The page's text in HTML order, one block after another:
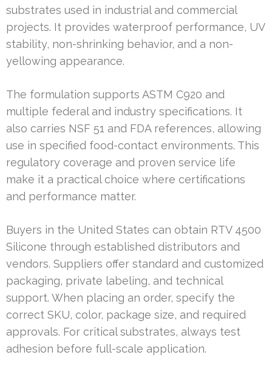
substrates used in industrial and commercial
projects. It provides waterproof performance, UV
stability, non-shrinking behavior, and a non-
yellowing appearance.
The formulation supports ASTM C920 and
multiple federal and industry specifications. It
also carries NSF 51 and FDA references, allowing
use in specified food-contact environments. This
regulatory coverage and proven service life
make it a practical choice where certifications
and performance matter.
Buyers in the United States can obtain RTV 4500
Silicone through established distributors and
vendors. Suppliers offer standard and customized
packaging, private labeling, and technical
support. When placing an order, specify the
correct SKU, color, package size, and required
approvals. For critical substrates, always test
adhesion before full-scale application.